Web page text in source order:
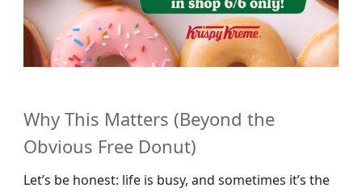
Why This Matters (Beyond the
Obvious Free Donut)
Let’s be honest: life is busy, and sometimes it’s the